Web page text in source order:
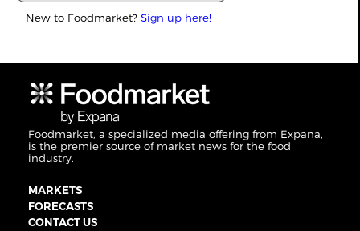
New to Foodmarket? Sign up here!
Foodmarket, a specialized media offering from Expana,
is the premier source of market news for the food
industry.
MARKETS
FORECASTS
CONTACT US